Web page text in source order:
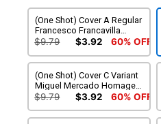
(One Shot) Cover A Regular
Francesco Francavilla
Cover
$9.79 $3.92 60% OFF
(One Shot) Cover C Variant
Miguel Mercado Homage
Cover
$9.79 $3.92 60% OFF